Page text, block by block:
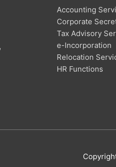
Accounting
Corporate
Tax Advisory
e-Incorporation
Relocation
HR Functions